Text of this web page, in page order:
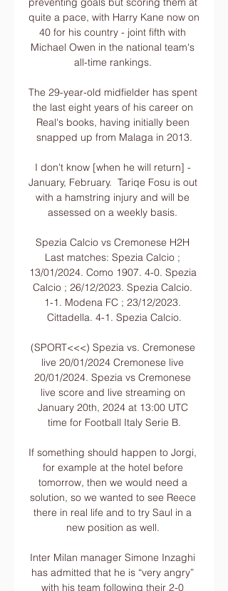
quite a pace, with Harry Kane now on
40 for his country - joint fifth with
Michael Owen in the national team's
all-time rankings.
The 29-year-old midfielder has spent
the last eight years of his career on
Real's books, having initially been
snapped up from Malaga in 2013.
I don't know [when he will return] -
January, February.  Tariqe Fosu is out
with a hamstring injury and will be
assessed on a weekly basis.
Spezia Calcio vs Cremonese H2H
Last matches: Spezia Calcio ;
13/01/2024. Como 1907. 4-0. Spezia
Calcio ; 26/12/2023. Spezia Calcio.
1-1. Modena FC ; 23/12/2023.
Cittadella. 4-1. Spezia Calcio.
(SPORT<<<) Spezia vs. Cremonese
live 20/01/2024 Cremonese live
20/01/2024. Spezia vs Cremonese
live score and live streaming on
January 20th, 2024 at 13:00 UTC
time for Football Italy Serie B.
If something should happen to Jorgi,
for example at the hotel before
tomorrow, then we would need a
solution, so we wanted to see Reece
there in real life and to try Saul in a
new position as well.
Inter Milan manager Simone Inzaghi
has admitted that he is “very angry”
with his team following their 2-0